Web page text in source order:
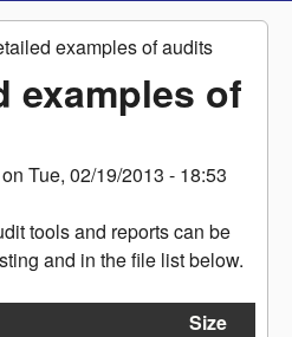
examples of audits
examples of
on Tue, 02/19/2013 - 18:53
tools and reports can be
and in the file list below.
Size